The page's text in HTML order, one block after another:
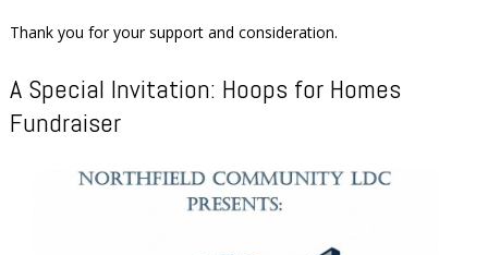
Thank you for your support and consideration.
A Special Invitation: Hoops for Homes
Fundraiser